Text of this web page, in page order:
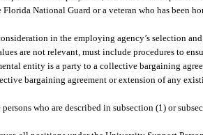
National Guard or a veteran who has been
in the employing agency’s selection
are not relevant, must include procedures to
entity is a party to a collective bargaining
bargaining agreement or extension of any
who are described in subsection (1) or